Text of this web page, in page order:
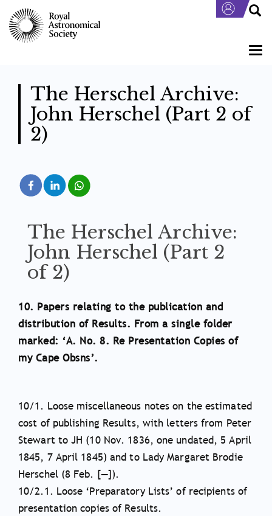
main
content
The Herschel Archive:
John Herschel (Part 2 of
2)
The Herschel Archive:
John Herschel (Part 2
of 2)
10. Papers relating to the publication and
distribution of Results. From a single folder
marked: ‘A. No. 8. Re Presentation Copies of
my Cape Obsns’.
10/1. Loose miscellaneous notes on the estimated
cost of publishing Results, with letters from Peter
Stewart to JH (10 Nov. 1836, one undated, 5 April
1845, 7 April 1845) and to Lady Margaret Brodie
Herschel (8 Feb. [—]).
10/2.1. Loose ‘Preparatory Lists’ of recipients of
presentation copies of Results.